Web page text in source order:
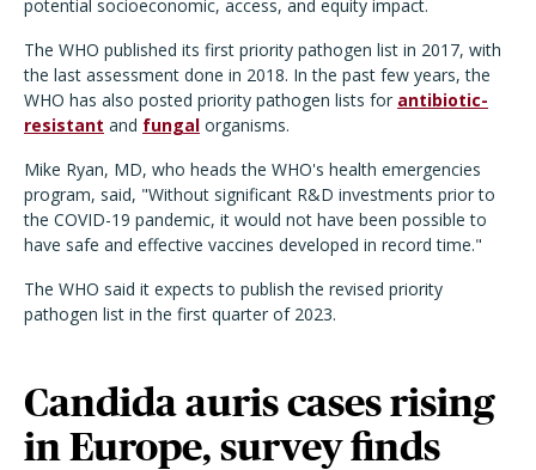
potential socioeconomic, access, and equity impact.
The WHO published its first priority pathogen list in 2017, with
the last assessment done in 2018. In the past few years, the
WHO has also posted priority pathogen lists for antibiotic-
resistant and fungal organisms.
Mike Ryan, MD, who heads the WHO's health emergencies
program, said, "Without significant R&D investments prior to
the COVID-19 pandemic, it would not have been possible to
have safe and effective vaccines developed in record time."
The WHO said it expects to publish the revised priority
pathogen list in the first quarter of 2023.
Candida auris cases rising
in Europe, survey finds